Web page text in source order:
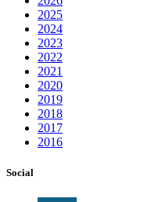
2025
2024
2023
2022
2021
2020
2019
2018
2017
2016
Social